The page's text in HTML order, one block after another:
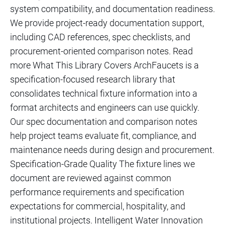
system compatibility, and documentation readiness.
We provide project-ready documentation support,
including CAD references, spec checklists, and
procurement-oriented comparison notes. Read
more What This Library Covers ArchFaucets is a
specification-focused research library that
consolidates technical fixture information into a
format architects and engineers can use quickly.
Our spec documentation and comparison notes
help project teams evaluate fit, compliance, and
maintenance needs during design and procurement.
Specification-Grade Quality The fixture lines we
document are reviewed against common
performance requirements and specification
expectations for commercial, hospitality, and
institutional projects. Intelligent Water Innovation